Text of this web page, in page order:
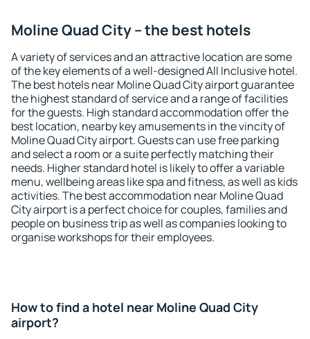
Moline Quad City – the best hotels
A variety of services and an attractive location are some
of the key elements of a well-designed All Inclusive hotel.
The best hotels near Moline Quad City airport guarantee
the highest standard of service and a range of facilities
for the guests. High standard accommodation offer the
best location, nearby key amusements in the vincity of
Moline Quad City airport. Guests can use free parking
and select a room or a suite perfectly matching their
needs. Higher standard hotel is likely to offer a variable
menu, wellbeing areas like spa and fitness, as well as kids
activities. The best accommodation near Moline Quad
City airport is a perfect choice for couples, families and
people on business trip as well as companies looking to
organise workshops for their employees.
How to find a hotel near Moline Quad City
airport?